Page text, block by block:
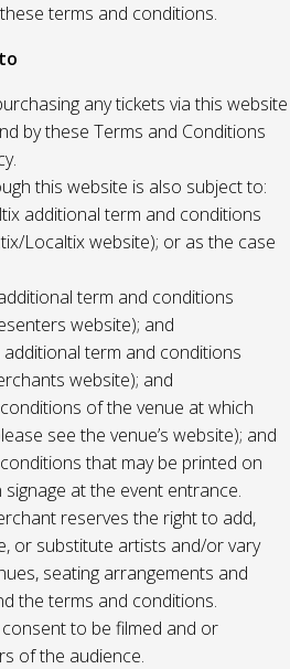
terms and conditions.
any tickets via this website
by these Terms and Conditions
this website is also subject to:
additional term and conditions
Localtix website); or as the case
term and conditions
website); and
term and conditions
website); and
of the venue at which
see the venue’s website); and
that may be printed on
at the event entrance.
reserves the right to add,
or substitute artists and/or vary
seating arrangements and
the terms and conditions.
to be filmed and or
of the audience.